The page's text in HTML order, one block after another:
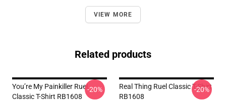
VIEW MORE
Related products
You’re My Painkiller Ruel
Classic T-Shirt RB1608
-20%
Real Thing Ruel Classic T-Shirt
RB1608
-20%